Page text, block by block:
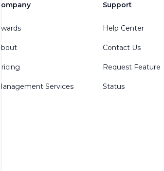
Company
Awards
About
Pricing
Management Services
Support
Help Center
Contact Us
Request Feature
Status